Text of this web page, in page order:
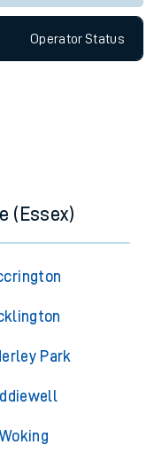
OperatorStatus
(Essex)
Park